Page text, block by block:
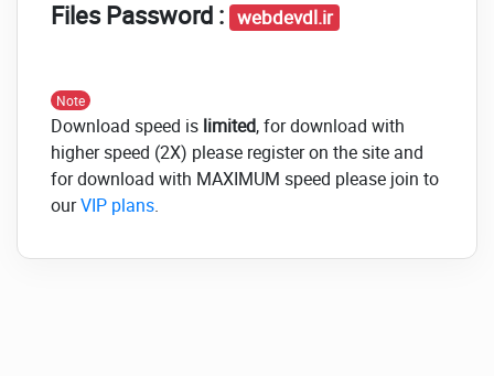
Files Password : webdevdl.ir
Note
Download speed is limited, for download with
higher speed (2X) please register on the site and
for download with MAXIMUM speed please join to
ourVIP plans.